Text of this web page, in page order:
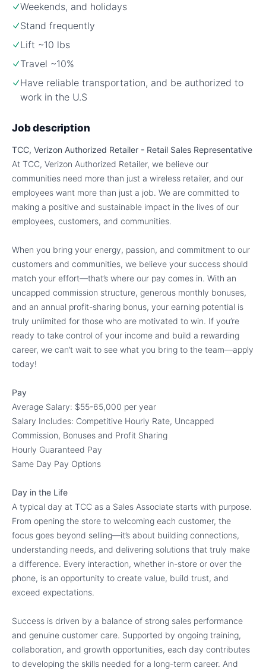
Weekends, and holidays
Stand frequently
Lift ~10 lbs
Travel ~10%
Have reliable transportation, and be authorized to
work in the U.S
Job description
TCC, Verizon Authorized Retailer - Retail Sales Representative
At TCC, Verizon Authorized Retailer, we believe our
communities need more than just a wireless retailer, and our
employees want more than just a job. We are committed to
making a positive and sustainable impact in the lives of our
employees, customers, and communities.
When you bring your energy, passion, and commitment to our
customers and communities, we believe your success should
match your effort—that’s where our pay comes in. With an
uncapped commission structure, generous monthly bonuses,
and an annual profit-sharing bonus, your earning potential is
truly unlimited for those who are motivated to win. If you’re
ready to take control of your income and build a rewarding
career, we can’t wait to see what you bring to the team—apply
today!
Pay
Average Salary: $55-65,000 per year
Salary Includes: Competitive Hourly Rate, Uncapped
Commission, Bonuses and Profit Sharing
Hourly Guaranteed Pay
Same Day Pay Options
Day in the Life
A typical day at TCC as a Sales Associate starts with purpose.
From opening the store to welcoming each customer, the
focus goes beyond selling—it’s about building connections,
understanding needs, and delivering solutions that truly make
a difference. Every interaction, whether in-store or over the
phone, is an opportunity to create value, build trust, and
exceed expectations.
Success is driven by a balance of strong sales performance
and genuine customer care. Supported by ongoing training,
collaboration, and growth opportunities, each day contributes
to developing the skills needed for a long-term career. And